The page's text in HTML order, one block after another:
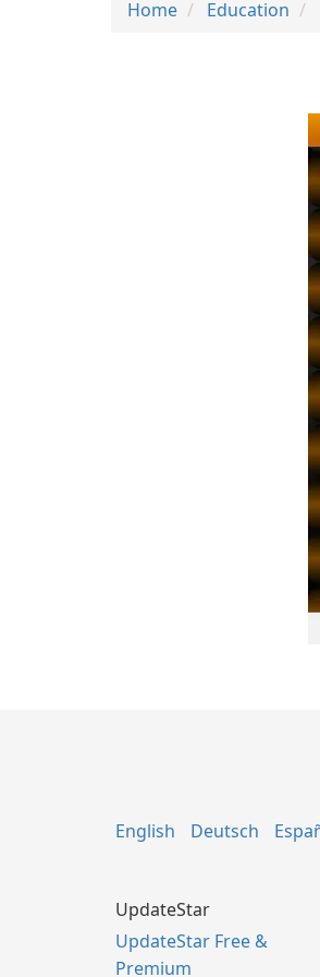
Home Education
English Deutsch
UpdateStar
UpdateStar Free &
Premium